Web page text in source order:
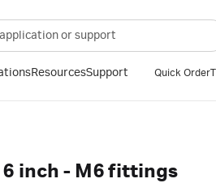
ResourcesSupport Quick Order
inch - M6 fittings